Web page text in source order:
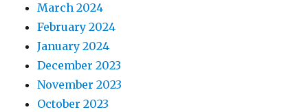
March 2024
February 2024
January 2024
December 2023
November 2023
October 2023